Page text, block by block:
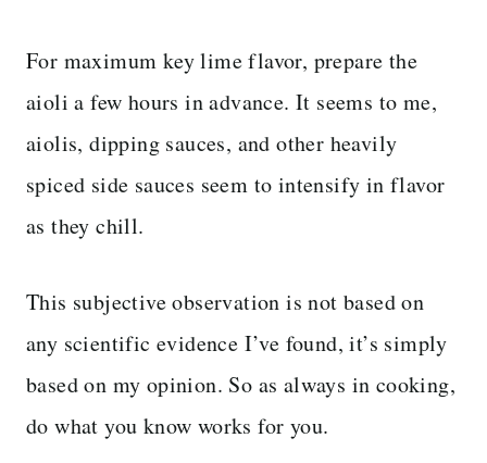
For maximum key lime flavor, prepare the
aioli a few hours in advance. It seems to me,
aiolis, dipping sauces, and other heavily
spiced side sauces seem to intensify in flavor
as they chill.
This subjective observation is not based on
any scientific evidence I’ve found, it’s simply
based on my opinion. So as always in cooking,
do what you know works for you.